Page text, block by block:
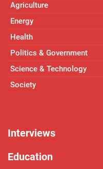
Agriculture
Energy
Health
Politics & Government
Science & Technology
Society
Interviews
Education